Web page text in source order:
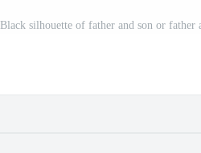
Black silhouette of father and son or father